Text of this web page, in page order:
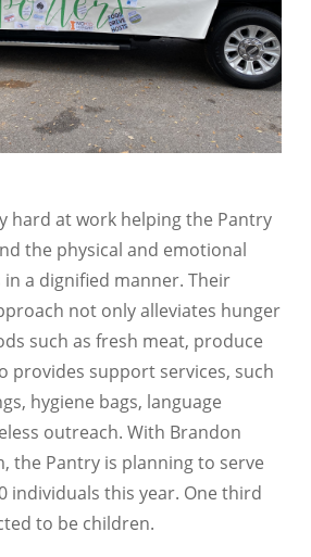
hard at work helping the Pantry
the physical and emotional
a dignified manner. Their
not only alleviates hunger
such as fresh meat, produce
provides support services, such
hygiene bags, language
outreach. With Brandon
the Pantry is planning to serve
individuals this year. One third
to be children.